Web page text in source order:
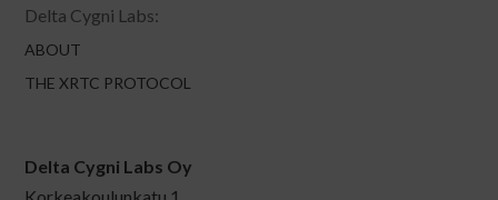
Delta Cygni Labs:
ABOUT
THE XRTC PROTOCOL
Delta Cygni Labs Oy